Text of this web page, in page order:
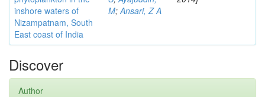
inshore waters of
Nizampatnam, South
East coast of India
M;Ansari, Z A
Discover
Author